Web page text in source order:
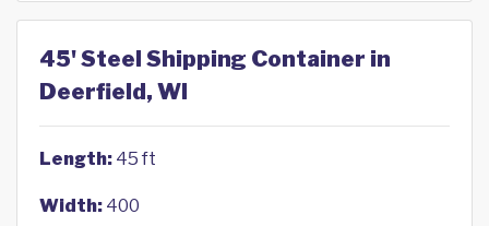
45' Steel Shipping Container in
Deerfield, WI
Length: 45 ft
Width: 400